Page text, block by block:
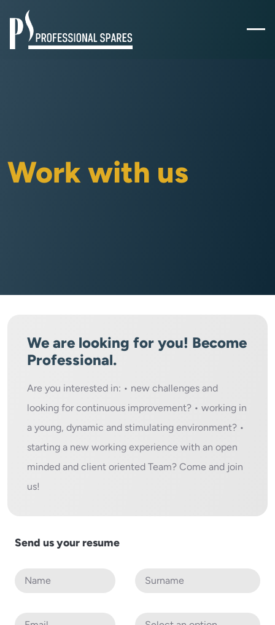
Work with us
We are looking for you! Become
Professional.
Are you interested in: • new challenges and
looking for continuous improvement? • working in
a young, dynamic and stimulating environment? •
starting a new working experience with an open
minded and client oriented Team? Come and join
us!
Send us your resume